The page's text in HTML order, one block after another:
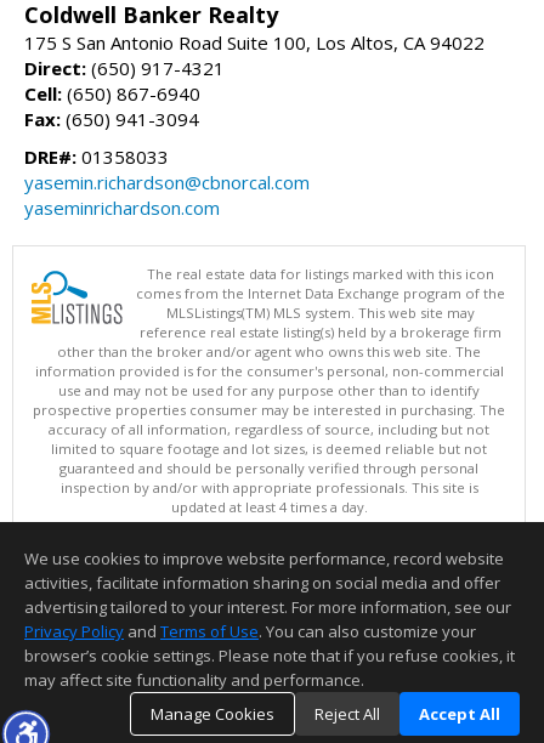
Coldwell Banker Realty
175 S San Antonio Road Suite 100, Los Altos, CA 94022
Direct: (650) 917-4321
Cell: (650) 867-6940
Fax: (650) 941-3094
DRE#: 01358033
yasemin.richardson@cbnorcal.com
yaseminrichardson.com
The real estate data for listings marked with this icon
comes from the Internet Data Exchange program of the
MLSListings(TM) MLS system. This web site may
reference real estate listing(s) held by a brokerage firm
other than the broker and/or agent who owns this web site. The
information provided is for the consumer's personal, non-commercial
use and may not be used for any purpose other than to identify
prospective properties consumer may be interested in purchasing. The
accuracy of all information, regardless of source, including but not
limited to square footage and lot sizes, is deemed reliable but not
guaranteed and should be personally verified through personal
inspection by and/or with appropriate professionals. This site is
updated at least 4 times a day.
Copyright © MLSListings Inc. 2026. All rights reserved
This content last updated on 08/06/2026 06:52 AM.
Information deemed reliable but not guaranteed to be accurate.
We use cookies to improve website performance, record website
activities, facilitate information sharing on social media and offer
advertising tailored to your interest. For more information, see our
Privacy Policy and Terms of Use. You can also customize your
browser’s cookie settings. Please note that if you refuse cookies, it
may affect site functionality and performance.
Manage Cookies
Reject All Accept All